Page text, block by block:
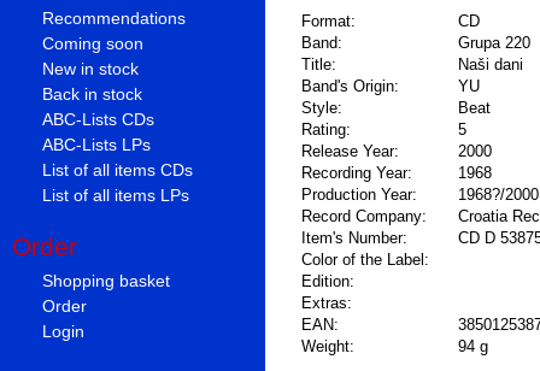
Recommendations
Coming soon
New in stock
Back in stock
ABC-Lists CDs
ABC-Lists LPs
List of all items CDs
List of all items LPs
Order
Shopping basket
Order
Login
Format:
CD
Band:
Grupa 220
Title:
Naši dani
Band's Origin:
YU
Style:
Beat
Rating:
5
Release Year:
2000
Recording Year:
1968
Production Year:
1968?/2000
Record Company:
Croatia
Item's Number:
CD D
Color of the Label:
Edition:
Extras:
EAN:
Weight:
94 g